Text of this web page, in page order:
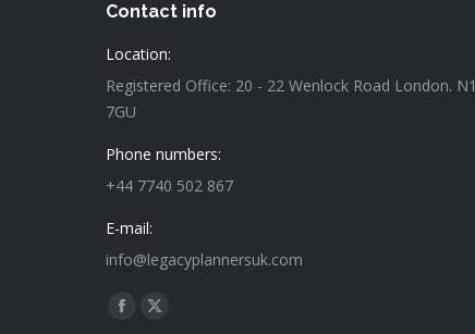
Contact info
Location:
Registered Office: 20 - 22 Wenlock Road London. N1
7GU
Phone numbers:
+44 7740 502 867
E-mail:
info@legacyplannersuk.com
Find us on:
Facebook
X